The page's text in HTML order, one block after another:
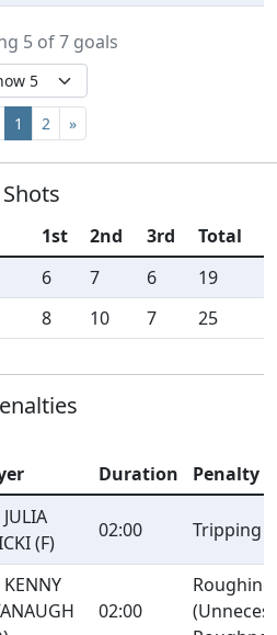
5 of 7 goals
1 2 »
Shots
1st 2nd 3rd
Total
6 7 6
19
8 10 7 25
Duration Penalty
(F)
02:00 Tripping
02:00
Roughing